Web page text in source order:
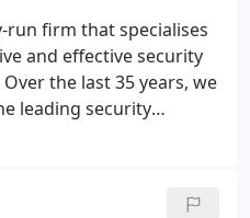
run firm that specialises
and effective security
the last 35 years, we
leading security